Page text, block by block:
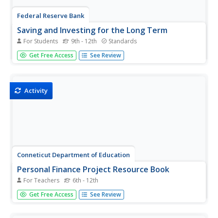
Federal Reserve Bank
Saving and Investing for the Long Term
For Students 9th - 12th Standards
Create savvy investors with an activity that uses an online
resource to allow individuals to invest in the stock market.
Get Free Access See Review
Activity
Conneticut Department of Education
Personal Finance Project Resource Book
For Teachers 6th - 12th
Balancing a budget, paying taxes, and buying a home may
feel out of reach for your high schoolers, but in their adult
Get Free Access See Review